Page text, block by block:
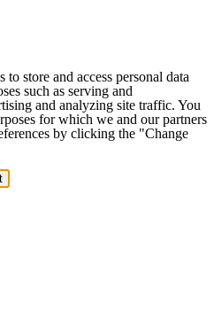
to store and access personal data
such as serving and
and analyzing site traffic. You
for which we and our partners
by clicking the "Change